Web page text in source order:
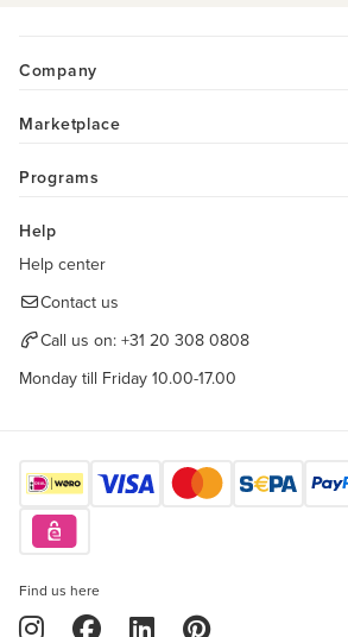
Company
Marketplace
Programs
Help
Help center
Contact us
Call us on: +31 20 308 0808
Monday till Friday 10.00-17.00
Find us here